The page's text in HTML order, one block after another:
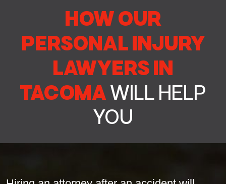
HOW OUR
PERSONAL INJURY
LAWYERS IN
TACOMAWILL HELP
YOU